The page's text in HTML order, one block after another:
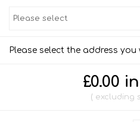
Please select the address
£0.00
excluding